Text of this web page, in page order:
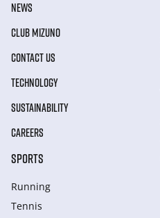
NEWS
CLUB MIZUNO
CONTACT US
TECHNOLOGY
SUSTAINABILITY
CAREERS
SPORTS
Running
Tennis